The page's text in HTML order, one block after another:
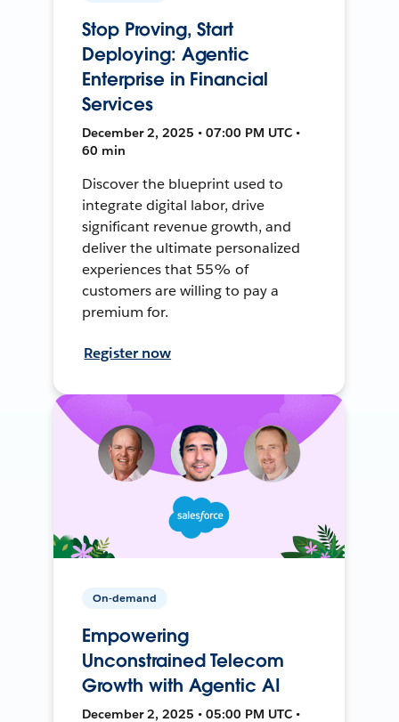
Stop Proving, Start
Deploying: Agentic
Enterprise in Financial
Services
December 2, 2025 • 07:00 PM UTC •
60 min
Discover the blueprint used to
integrate digital labor, drive
significant revenue growth, and
deliver the ultimate personalized
experiences that 55% of
customers are willing to pay a
premium for.
Register now
On-demand
Empowering
Unconstrained Telecom
Growth with Agentic AI
December 2, 2025 • 05:00 PM UTC •